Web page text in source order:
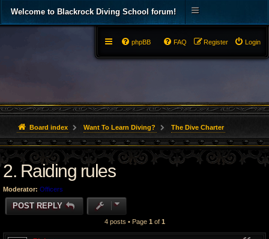
Welcome to Blackrock Diving School forum!
Login
Register
FAQ
phpBB
Board index Want To Learn Diving? The Dive Charter
2. Raiding rules
Moderator: Officers
POST REPLY
4 posts • Page 1 of 1